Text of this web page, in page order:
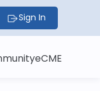
Sign In
eCME